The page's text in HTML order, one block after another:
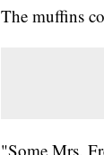
The muffins
"Some Mrs.